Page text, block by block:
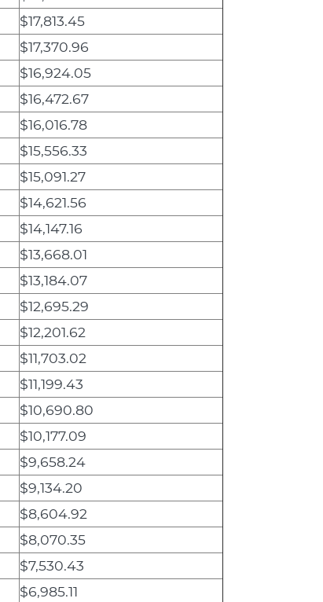
$17,813.45
$17,370.96
$16,924.05
$16,472.67
$16,016.78
$15,556.33
$15,091.27
$14,621.56
$14,147.16
$13,668.01
$13,184.07
$12,695.29
$12,201.62
$11,703.02
$11,199.43
$10,690.80
$10,177.09
$9,658.24
$9,134.20
$8,604.92
$8,070.35
$7,530.43
$6,985.11